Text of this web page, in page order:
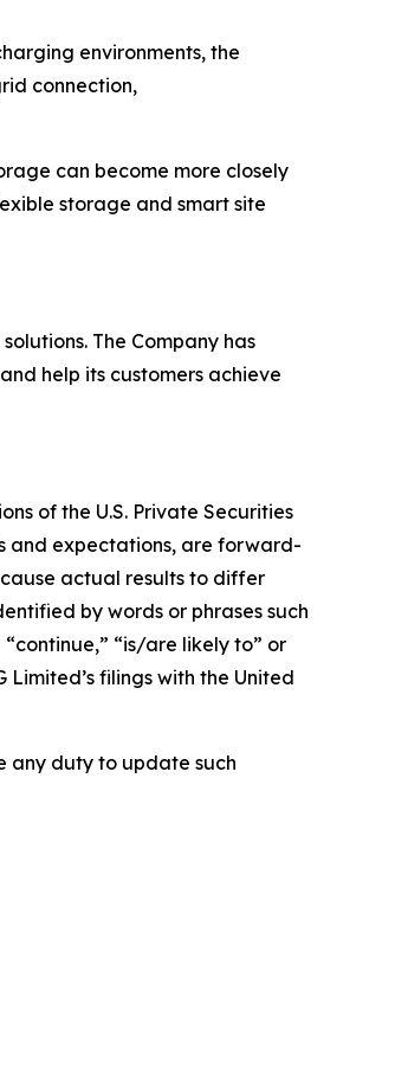
environments, the
connection,
can become more closely
storage and smart site
The Company has
help its customers achieve
of the U.S. Private Securities
and expectations, are forward-
actual results to differ
by words or phrases such
“continue,” “is/are likely to” or
filings with the United
any duty to update such